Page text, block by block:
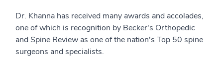
Dr. Khanna has received many awards and accolades,
one of which is recognition by Becker's Orthopedic
and Spine Review as one of the nation's Top 50 spine
surgeons and specialists.